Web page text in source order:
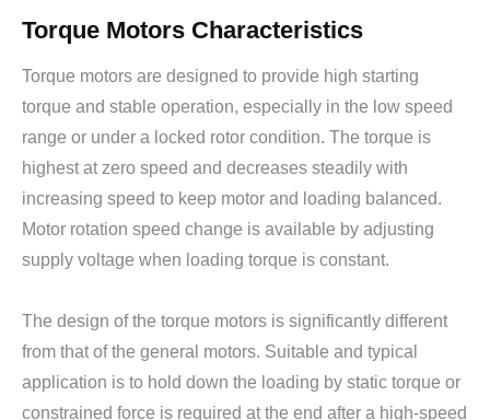
Torque Motors Characteristics
Torque motors are designed to provide high starting
torque and stable operation, especially in the low speed
range or under a locked rotor condition. The torque is
highest at zero speed and decreases steadily with
increasing speed to keep motor and loading balanced.
Motor rotation speed change is available by adjusting
supply voltage when loading torque is constant.
The design of the torque motors is significantly different
from that of the general motors. Suitable and typical
application is to hold down the loading by static torque or
constrained force is required at the end after a high-speed